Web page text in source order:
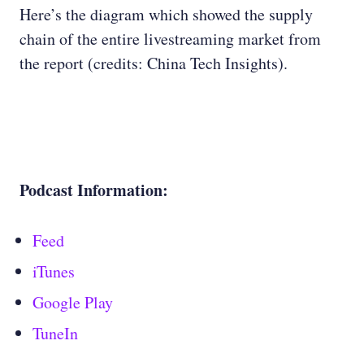
Here’s the diagram which showed the supply
chain of the entire livestreaming market from
the report (credits: China Tech Insights).
Podcast Information:
Feed
iTunes
Google Play
TuneIn